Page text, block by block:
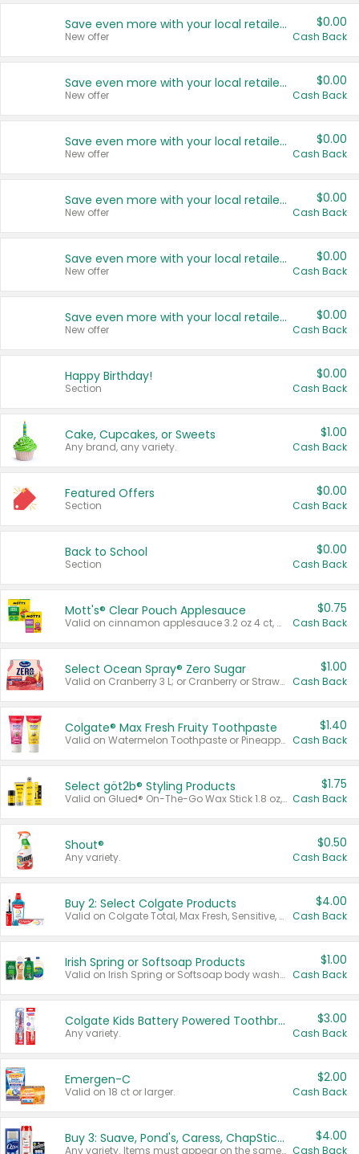
Save even more with your local retailers
New offer
$0.00
Cash Back
Save even more with your local retailers
New offer
$0.00
Cash Back
Save even more with your local retailers
New offer
$0.00
Cash Back
Save even more with your local retailers
New offer
$0.00
Cash Back
Save even more with your local retailers
New offer
$0.00
Cash Back
Save even more with your local retailers
New offer
$0.00
Cash Back
Happy Birthday!
Section
$0.00
Cash Back
Cake, Cupcakes, or Sweets
Any brand, any variety.
$1.00
Cash Back
Featured Offers
Section
$0.00
Cash Back
Back to School
Section
$0.00
Cash Back
Mott's® Clear Pouch Applesauce
Valid on cinnamon applesauce 3.2 oz 4 ct, applesauce 3.2 oz 4 ct, no sugar added applesauce 3.2 oz 4 ct, or fruit smoothie mixed berry 4.2 oz 4 ct.
$0.75
Cash Back
Select Ocean Spray® Zero Sugar
Valid on Cranberry 3 L; or Cranberry or Strawberry Mango 10 oz 6 ct.
$1.00
Cash Back
Colgate® Max Fresh Fruity Toothpaste
Valid on Watermelon Toothpaste or Pineapple Coconut, 4.5 oz.
$1.40
Cash Back
Select göt2b® Styling Products
Valid on Glued® On-The-Go Wax Stick 1.8 oz, Blasting Freeze Spray® Extra Strong Rigid Hold for Spiked Styles 12 oz, Styling Spiking Glue Water-Resistant Bold Screaming Hold Spikes 6 oz, 2-in-1 Brow Gel & Edge Control Strong Hold Eyebrow & Hair Mascara 0.54 oz.
$1.75
Cash Back
Shout®
Any variety.
$0.50
Cash Back
Buy 2: Select Colgate Products
Valid on Colgate Total, Max Fresh, Sensitive, Optic White Advanced, Stain Fighter, Purple or Charcoal toothpastes 3 oz or larger, Colgate 360°, Total, Gum Health, Expert or Optic White toothbrushes , mouthwashes or mouth rinses 16 oz or larger. Excludes 3 pack toothpastes. Items must appear on the same receipt.
$4.00
Cash Back
Irish Spring or Softsoap Products
Valid on Irish Spring or Softsoap body washes 20 oz or larger, Irish Spring bar soap multi-packs 6 ct or larger, or Softsoap liquid hand soap refills 50 oz.
$1.00
Cash Back
Colgate Kids Battery Powered Toothbrushes
Any variety.
$3.00
Cash Back
Emergen-C
Valid on 18 ct or larger.
$2.00
Cash Back
Buy 3: Suave, Pond's, Caress, ChapStick, Q-Tip, St. Ives, or Noxzema Products
Any variety. Items must appear on the same receipt. One (1) multi-pack is considered one (1) item purchased.
$4.00
Cash Back